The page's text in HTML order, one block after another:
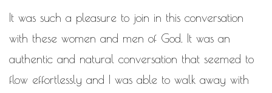
It was such a pleasure to join in this conversation
with these women and men of God. It was an
authentic and natural conversation that seemed to
flow effortlessly and I was able to walk away with